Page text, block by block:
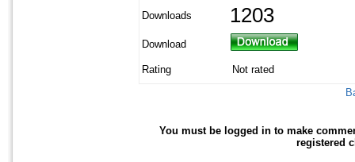
Downloads 1203
Download
Rating
Not rated
You must be logged in to make
registered